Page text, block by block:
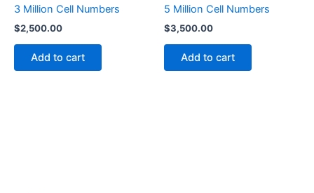
3 Million Cell Numbers
$2,500.00
Add to cart
5 Million Cell Numbers
$3,500.00
Add to cart